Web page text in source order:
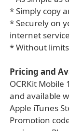
* Simply copy
* Securely on
internet
* Without limits
Pricing and
OCRKit Mobile
and available
Apple iTunes
Promotion